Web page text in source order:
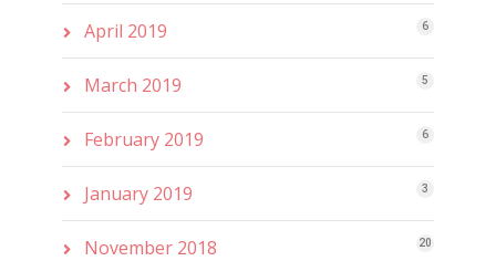
April 2019 6
March 2019 5
February 2019 6
January 2019 3
November 2018 20